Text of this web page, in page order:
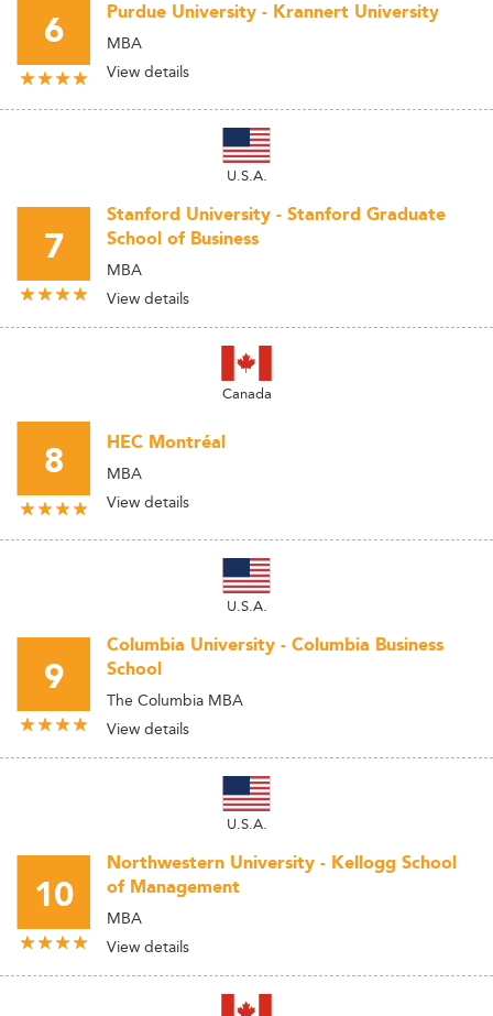
6 Purdue University - Krannert University
MBA
View details
U.S.A.
7
Stanford University - Stanford Graduate
School of Business
MBA
View details
Canada
8 HEC Montréal
MBA
View details
U.S.A.
9
Columbia University - Columbia Business
School
The Columbia MBA
View details
U.S.A.
10
Northwestern University - Kellogg School
of Management
MBA
View details